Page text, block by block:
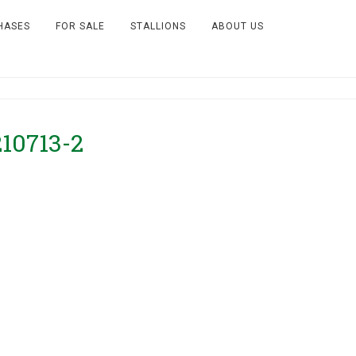
FOR SALE STALLIONS ABOUT US
2